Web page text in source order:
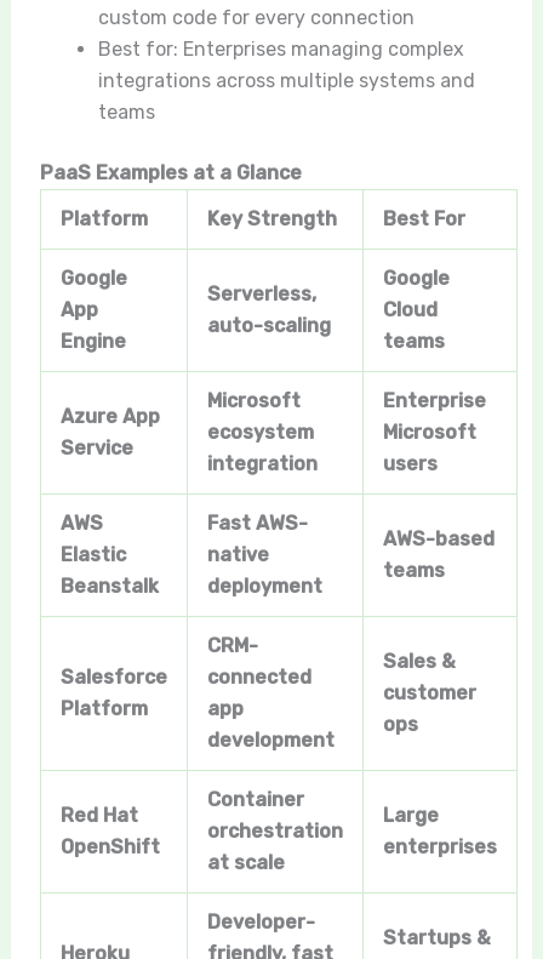
custom code for every connection
Best for: Enterprises managing complex
integrations across multiple systems and
teams
PaaS Examples at a Glance
Platform
Key Strength Best For
Google
App
Engine
Serverless,
auto-scaling
Google
Cloud
teams
Azure App
Service
Microsoft
ecosystem
integration
Enterprise
Microsoft
users
AWS
Elastic
Beanstalk
Fast AWS-
native
deployment
AWS-based
teams
Salesforce
Platform
CRM-
connected
app
development
Sales &
customer
ops
Red Hat
OpenShift
Container
orchestration
at scale
Large
enterprises
Heroku
Developer-
friendly, fast
Startups &